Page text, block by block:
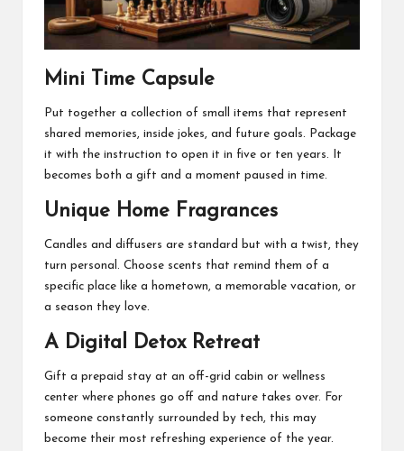
Mini Time Capsule
Put together a collection of small items that represent
shared memories, inside jokes, and future goals. Package
it with the instruction to open it in five or ten years. It
becomes both a gift and a moment paused in time.
Unique Home Fragrances
Candles and diffusers are standard but with a twist, they
turn personal. Choose scents that remind them of a
specific place like a hometown, a memorable vacation, or
a season they love.
A Digital Detox Retreat
Gift a prepaid stay at an off-grid cabin or wellness
center where phones go off and nature takes over. For
someone constantly surrounded by tech, this may
become their most refreshing experience of the year.